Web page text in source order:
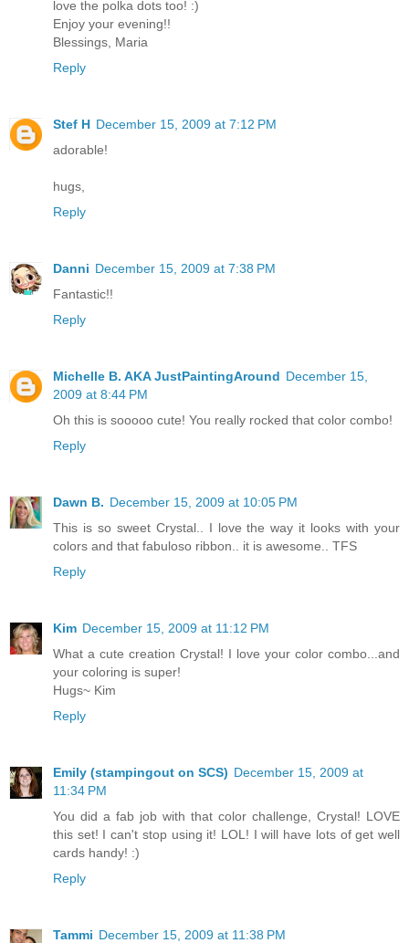
love the polka dots too! :)
Enjoy your evening!!
Blessings, Maria
Reply
Stef H December 15, 2009 at 7:12 PM
adorable!
hugs,
Reply
Danni December 15, 2009 at 7:38 PM
Fantastic!!
Reply
Michelle B. AKA JustPaintingAround December 15,
2009 at 8:44 PM
Oh this is sooooo cute! You really rocked that color combo!
Reply
Dawn B. December 15, 2009 at 10:05 PM
This is so sweet Crystal.. I love the way it looks with your
colors and that fabuloso ribbon.. it is awesome.. TFS
Reply
Kim December 15, 2009 at 11:12 PM
What a cute creation Crystal! I love your color combo...and
your coloring is super!
Hugs~ Kim
Reply
Emily (stampingout on SCS) December 15, 2009 at
11:34 PM
You did a fab job with that color challenge, Crystal! LOVE
this set! I can't stop using it! LOL! I will have lots of get well
cards handy! :)
Reply
Tammi December 15, 2009 at 11:38 PM